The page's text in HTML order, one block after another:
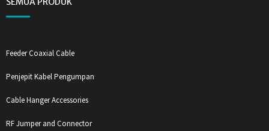
Feeder Coaxial Cable
Penjepit Kabel Pengumpan
Cable Hanger Accessories
RF Jumper and Connector